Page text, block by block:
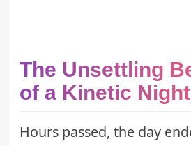
The Unsettling
of a Kinetic
Hours passed, the day